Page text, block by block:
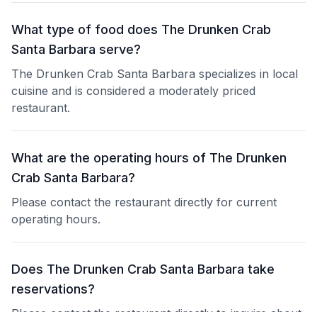
What type of food does The Drunken Crab
Santa Barbara serve?
The Drunken Crab Santa Barbara specializes in local
cuisine and is considered a moderately priced
restaurant.
What are the operating hours of The Drunken
Crab Santa Barbara?
Please contact the restaurant directly for current
operating hours.
Does The Drunken Crab Santa Barbara take
reservations?